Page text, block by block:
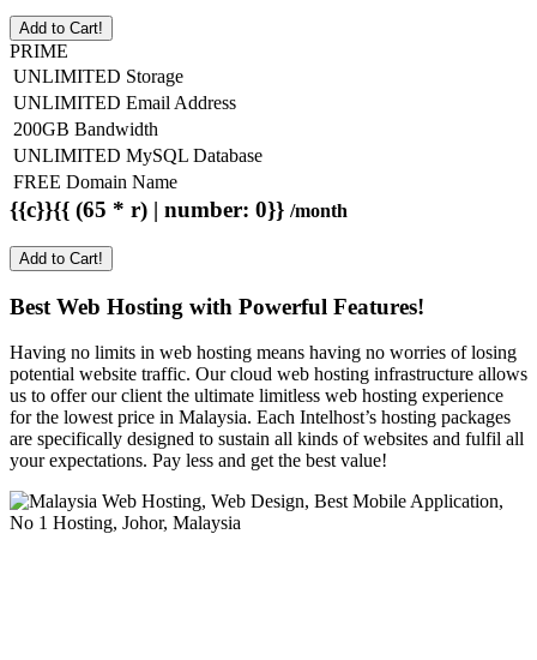
Add to Cart!
PRIME
UNLIMITED Storage
UNLIMITED Email Address
200GB Bandwidth
UNLIMITED MySQL Database
FREE Domain Name
{{c}}{{ (65 * r) | number: 0}} /month
Add to Cart!
Best Web Hosting with Powerful Features!
Having no limits in web hosting means having no worries of losing
potential website traffic. Our cloud web hosting infrastructure allows
us to offer our client the ultimate limitless web hosting experience
for the lowest price in Malaysia. Each Intelhost’s hosting packages
are specifically designed to sustain all kinds of websites and fulfil all
your expectations. Pay less and get the best value!